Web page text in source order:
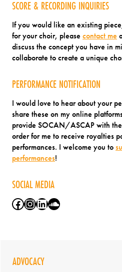
SCORE & RECORDING INQUIRIES
If you would like an existing
for your choir, please contact me
discuss the concept you have in
collaborate to create a unique
PERFORMANCE NOTIFICATION
I would love to hear about your
share these on my online
provide SOCAN/ASCAP with
order for me to receive royalties
performances. I welcome you to
performances!
SOCIAL MEDIA
Facebook
Instagram
LinkedIn
SoundCloud
ADVOCACY